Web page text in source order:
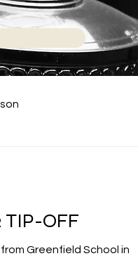
TIP-OFF
Greenfield School in